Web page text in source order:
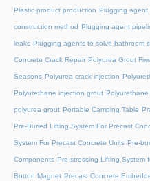
Plastic product production Plugging agent
construction method Plugging agent
leaks Plugging agents to solve bathroom
Concrete Crack Repair Polyurea Grout
Seasons Polyurea crack injection
Polyurethane injection grout
polyurea grout Portable Camping Table
Pre-Buried Lifting System For Precast
System For Precast Concrete Units Pre-
Components Pre-stressing Lifting System
Button Magnet Precast Concrete